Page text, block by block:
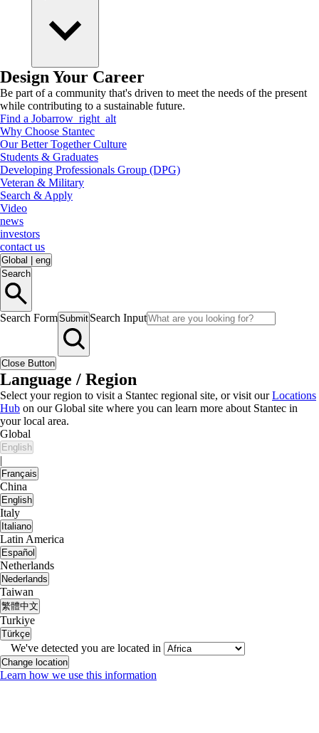
Design Your Career
Be part of a community that's driven to meet the needs of the present
while contributing to a sustainable future.
Find a Jobarrow_right_alt
Why Choose Stantec
Our Better Together Culture
Students & Graduates
Developing Professionals Group (DPG)
Veteran & Military
Search & Apply
Video
news
investors
contact us
Global
eng
Search
Search FormSubmit Search Input
Close Button
Language / Region
Select your region to visit a Stantec regional site, or visit ourLocations
Hub on our Global site where you can learn more about Stantec in
your local area.
Global
English
|
Français
China
English
Italy
Italiano
Latin America
Español
Netherlands
Nederlands
Taiwan
繁體中文
Turkiye
Türkçe
We've detected you are located in
Change location
Learn how we use this information